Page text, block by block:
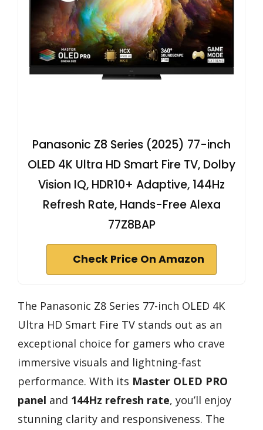
Panasonic Z8 Series (2025) 77-inch
OLED 4K Ultra HD Smart Fire TV, Dolby
Vision IQ, HDR10+ Adaptive, 144Hz
Refresh Rate, Hands-Free Alexa
77Z8BAP
Check Price On Amazon
The Panasonic Z8 Series 77-inch OLED 4K
Ultra HD Smart Fire TV stands out as an
exceptional choice for gamers who crave
immersive visuals and lightning-fast
performance. With its Master OLED PRO
panel and 144Hz refresh rate, you’ll enjoy
stunning clarity and responsiveness. The